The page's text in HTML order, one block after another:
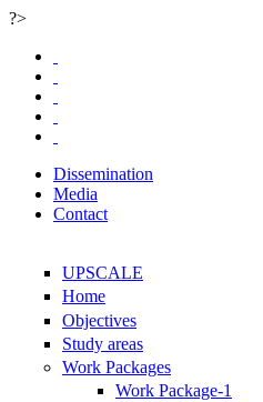
?>
Dissemination
Media
Contact
UPSCALE
Home
Objectives
Study areas
Work Packages
Work Package-1